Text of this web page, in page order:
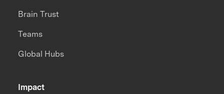
Impact
Brain Trust
Teams
Global Hubs